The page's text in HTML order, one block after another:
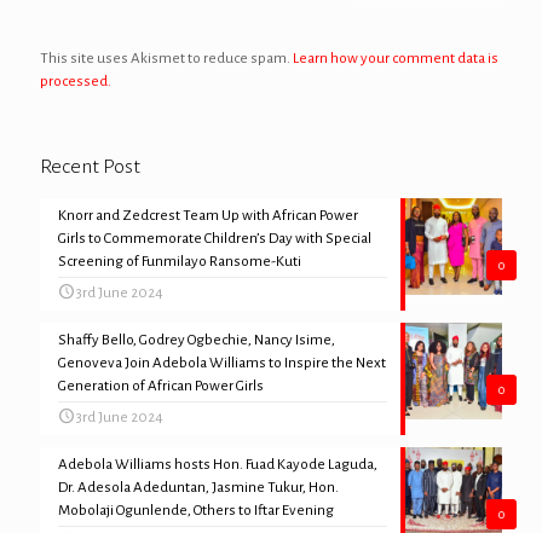
This site uses Akismet to reduce spam. Learn how your comment data is
processed.
Recent Post
0
Knorr and Zedcrest Team Up with African Power
Girls to Commemorate Children’s Day with Special
Screening of Funmilayo Ransome-Kuti
3rd June 2024
0
Shaffy Bello, Godrey Ogbechie, Nancy Isime,
Genoveva Join Adebola Williams to Inspire the Next
Generation of African Power Girls
3rd June 2024
0
Adebola Williams hosts Hon. Fuad Kayode Laguda,
Dr. Adesola Adeduntan, Jasmine Tukur, Hon.
Mobolaji Ogunlende, Others to Iftar Evening